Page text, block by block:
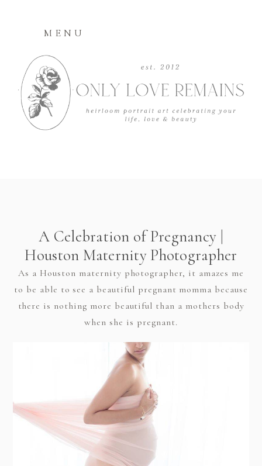
MENU
A Celebration of Pregnancy |
Houston Maternity Photographer
As a Houston maternity photographer, it amazes me
to be able to see a beautiful pregnant momma because
there is nothing more beautiful than a mothers body
when she is pregnant.